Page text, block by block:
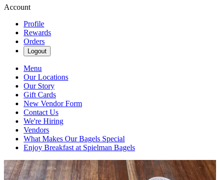
Account
Profile
Rewards
Orders
Logout
Menu
Our Locations
Our Story
Gift Cards
New Vendor Form
Contact Us
We're Hiring
Vendors
What Makes Our Bagels Special
Enjoy Breakfast at Spielman Bagels